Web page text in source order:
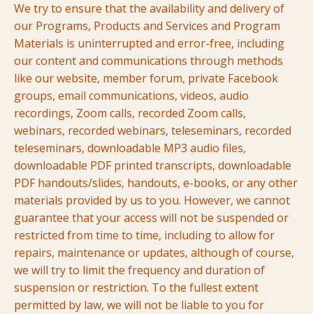
We try to ensure that the availability and delivery of
our Programs, Products and Services and Program
Materials is uninterrupted and error-free, including
our content and communications through methods
like our website, member forum, private Facebook
groups, email communications, videos, audio
recordings, Zoom calls, recorded Zoom calls,
webinars, recorded webinars, teleseminars, recorded
teleseminars, downloadable MP3 audio files,
downloadable PDF printed transcripts, downloadable
PDF handouts/slides, handouts, e-books, or any other
materials provided by us to you. However, we cannot
guarantee that your access will not be suspended or
restricted from time to time, including to allow for
repairs, maintenance or updates, although of course,
we will try to limit the frequency and duration of
suspension or restriction. To the fullest extent
permitted by law, we will not be liable to you for